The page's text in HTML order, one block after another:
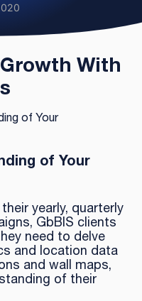
With
of Your
yearly, quarterly
GbBIS clients
need to delve
and location data
and wall maps,
of their